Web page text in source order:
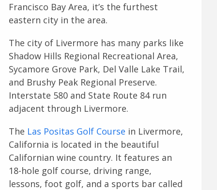
Francisco Bay Area, it’s the furthest
eastern city in the area.
The city of Livermore has many parks like
Shadow Hills Regional Recreational Area,
Sycamore Grove Park, Del Valle Lake Trail,
and Brushy Peak Regional Preserve.
Interstate 580 and State Route 84 run
adjacent through Livermore.
The Las Positas Golf Course in Livermore,
California is located in the beautiful
Californian wine country. It features an
18-hole golf course, driving range,
lessons, foot golf, and a sports bar called